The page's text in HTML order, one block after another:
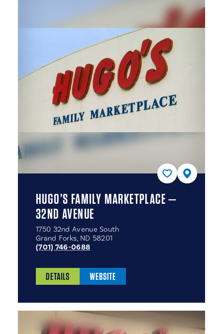
HUGO’S FAMILY MARKETPLACE —
32ND AVENUE
1750 32nd Avenue South
Grand Forks, ND 58201
(701) 746-0688
DETAILS WEBSITE